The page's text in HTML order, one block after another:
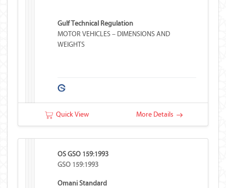
Gulf Technical Regulation
MOTOR VEHICLES – DIMENSIONS AND
WEIGHTS
Quick View More Details
OS GSO 159:1993
GSO 159:1993
Omani Standard